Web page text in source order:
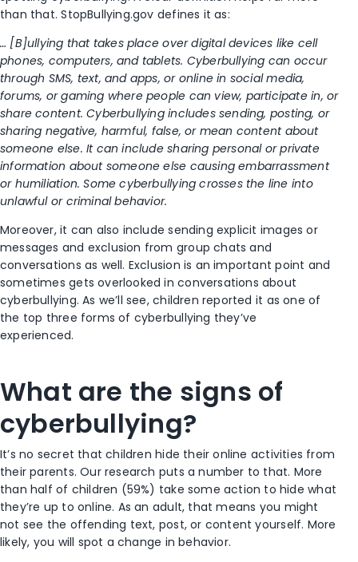
than that. StopBullying.gov defines it as:
… [B]ullying that takes place over digital devices like cell
phones, computers, and tablets. Cyberbullying can occur
through SMS, text, and apps, or online in social media,
forums, or gaming where people can view, participate in, or
share content. Cyberbullying includes sending, posting, or
sharing negative, harmful, false, or mean content about
someone else. It can include sharing personal or private
information about someone else causing embarrassment
or humiliation. Some cyberbullying crosses the line into
unlawful or criminal behavior.
Moreover, it can also include sending explicit images or
messages and exclusion from group chats and
conversations as well. Exclusion is an important point and
sometimes gets overlooked in conversations about
cyberbullying. As we’ll see, children reported it as one of
the top three forms of cyberbullying they’ve
experienced.
What are the signs of
cyberbullying?
It’s no secret that children hide their online activities from
their parents. Our research puts a number to that. More
than half of children (59%) take some action to hide what
they’re up to online. As an adult, that means you might
not see the offending text, post, or content yourself. More
likely, you will spot a change in behavior.